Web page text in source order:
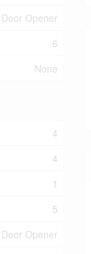
Opener
6
None
4
4
1
5
Opener